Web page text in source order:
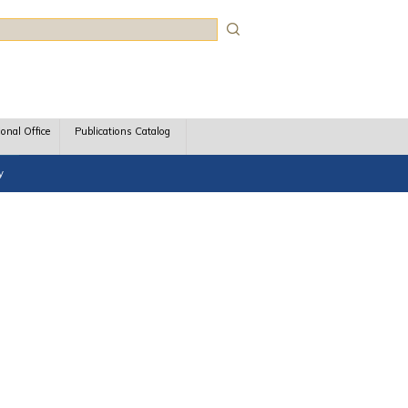
Office Publications Catalog